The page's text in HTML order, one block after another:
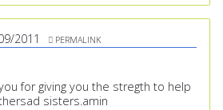
2011 PERMALINK
for giving you the stregth to help
sisters.amin